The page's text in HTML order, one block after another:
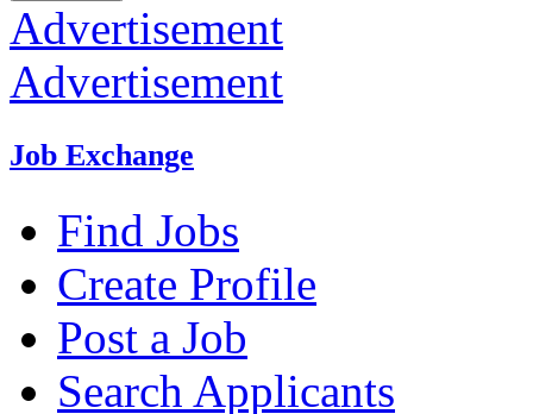
Advertisement
Advertisement
Job Exchange
Find Jobs
Create Profile
Post a Job
Search Applicants